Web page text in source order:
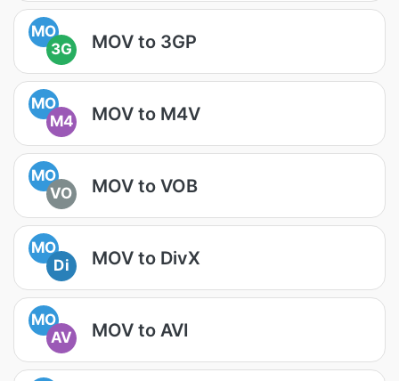
MO
3G
MOV to 3GP
MO
M4
MOV to M4V
MO
VO
MOV to VOB
MO
Di
MOV to DivX
MO
AV
MOV to AVI